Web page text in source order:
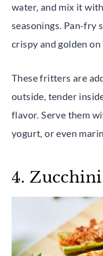
water, and mix it
seasonings. Pan-fry
crispy and golden
These fritters are
outside, tender
flavor. Serve them
yogurt, or even
4.